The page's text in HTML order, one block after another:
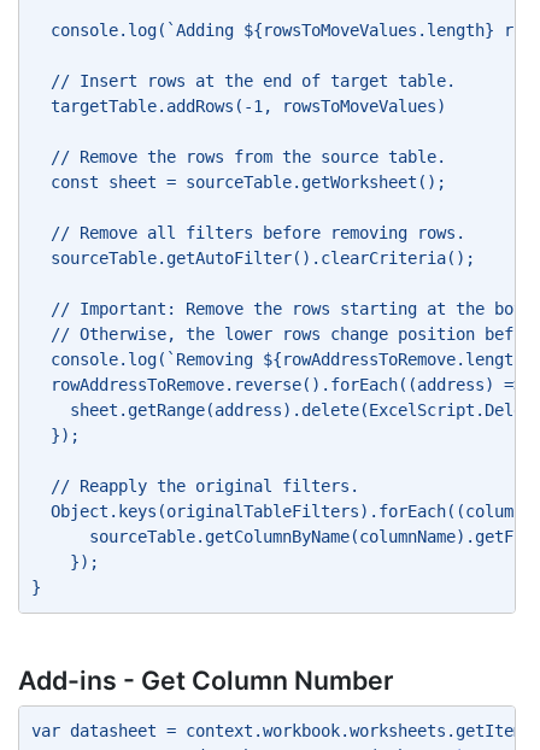
console.log(`Adding ${rowsToMoveValues.length}
// Insert rows at the end of target table.
targetTable.addRows(-1, rowsToMoveValues)
// Remove the rows from the source table.
const sheet = sourceTable.getWorksheet();
// Remove all filters before removing rows.
sourceTable.getAutoFilter().clearCriteria();
// Important: Remove the rows starting at the
// Otherwise, the lower rows change position
console.log(`Removing
rowAddressToRemove.reverse().forEach((address)
});
// Reapply the original filters.
});
}
Add-ins - Get Column Number
var datasheet =